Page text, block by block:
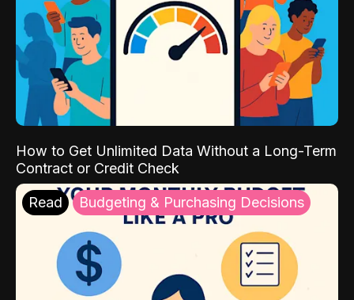
How to Get Unlimited Data Without a Long-Term
Contract or Credit Check
Read Budgeting & Purchasing Decisions